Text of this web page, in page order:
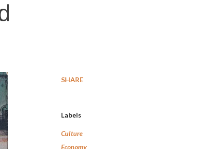
SHARE
Labels
Culture
Economy